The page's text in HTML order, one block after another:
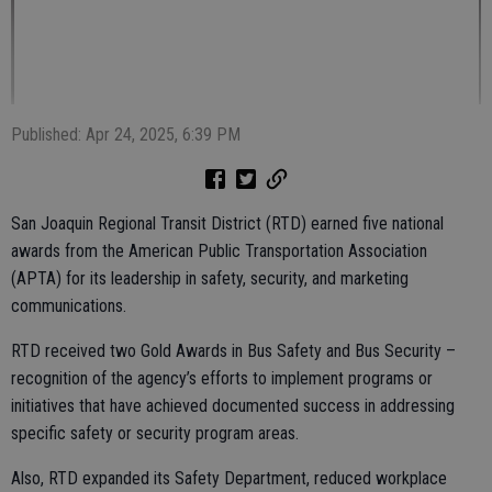
Published: Apr 24, 2025, 6:39 PM
San Joaquin Regional Transit District (RTD) earned five national
awards from the American Public Transportation Association
(APTA) for its leadership in safety, security, and marketing
communications.
RTD received two Gold Awards in Bus Safety and Bus Security –
recognition of the agency’s efforts to implement programs or
initiatives that have achieved documented success in addressing
specific safety or security program areas.
Also, RTD expanded its Safety Department, reduced workplace